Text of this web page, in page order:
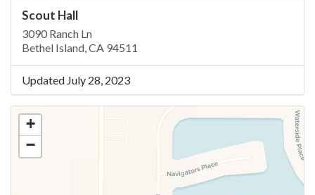
Scout Hall
3090 Ranch Ln
Bethel Island, CA 94511
Updated July 28, 2023
+
−